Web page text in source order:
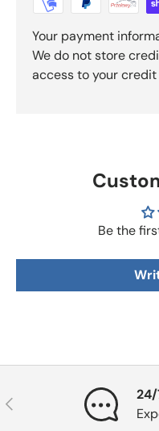
Your payment
We do not store
access to your
Be the
Previous